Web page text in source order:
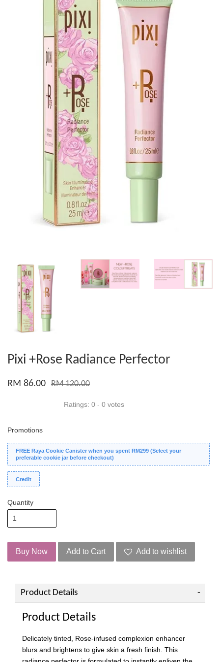
Pixi +Rose Radiance Perfector
RM 86.00 RM 120.00
Ratings: 0 - 0 votes
Promotions
FREE Raya Cookie Canister when you spent RM299 (Select your
preferable cookie jar before checkout)
Credit
Quantity
Buy Now Add to Cart Add to wishlist
Product Details
Product Details
Delicately tinted, Rose-infused complexion enhancer
blurs and brightens to give skin a fresh finish. This